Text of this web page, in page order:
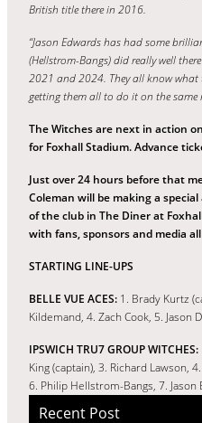
British title there in 2016.
“Jason Edwards has had some
(Hellstrom-Bangs) did really well
2021 and 2024. They all know
getting them all to do it on the same
The Witches are next in action
for Foxhall Stadium. Advance
Just over 24 hours before that
Coleman will be making a
of the club in The Diner at
with fans, sponsors and media
STARTING LINE-UPS
BELLE VUE ACES: 1. Brady Kurtz
Kildemand, 4. Zach Cook, 5. Jason
IPSWICH TRU7 GROUP WITCHES:
King (captain), 3. Richard Lawson,
6. Philip Hellstrom-Bangs, 7. Jason
Recent Post